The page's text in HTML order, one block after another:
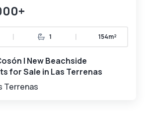
| 1 | 154m²
| New Beachside
for Sale in Las Terrenas
Terrenas